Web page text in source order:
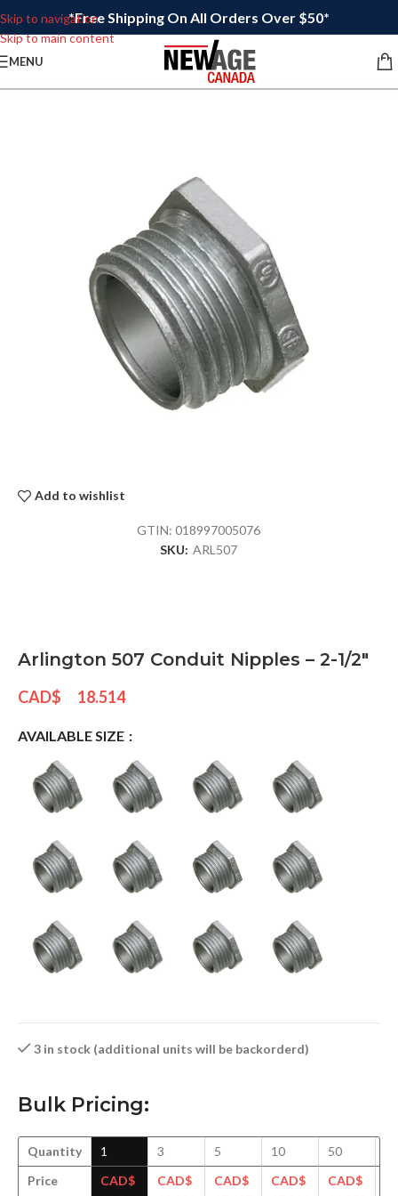
Skip to navigation
Skip to main content
*Free Shipping On All Orders Over $50*
MENU
Add to wishlist
GTIN:018997005076
SKU: ARL507
Arlington 507 Conduit Nipples – 2-1/2″
CAD$ 18.514
AVAILABLE SIZE
3 in stock (additional units will be backorderd)
Bulk Pricing:
Quantity
Price
1
CAD$
3
CAD$
5
CAD$
10
CAD$
50
CAD$